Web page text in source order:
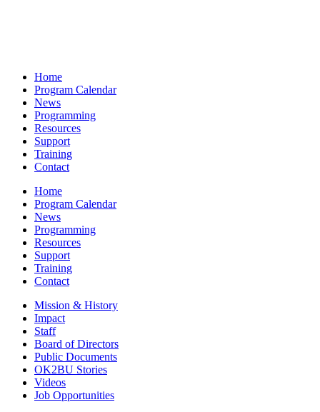
Home
Program Calendar
News
Programming
Resources
Support
Training
Contact
Home
Program Calendar
News
Programming
Resources
Support
Training
Contact
Mission & History
Impact
Staff
Board of Directors
Public Documents
OK2BU Stories
Videos
Job Opportunities